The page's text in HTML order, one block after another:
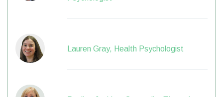
Lauren Gray, Health Psychologist